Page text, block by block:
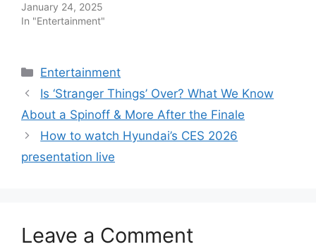
January 24, 2025
In "Entertainment"
Categories
Entertainment
Is ‘Stranger Things’ Over? What We Know
About a Spinoff & More After the Finale
How to watch Hyundai’s CES 2026
presentation live
Leave a Comment